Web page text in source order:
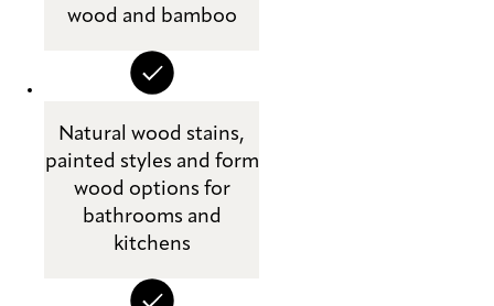
wood and bamboo
Natural wood stains,
painted styles and form
wood options for
bathrooms and
kitchens